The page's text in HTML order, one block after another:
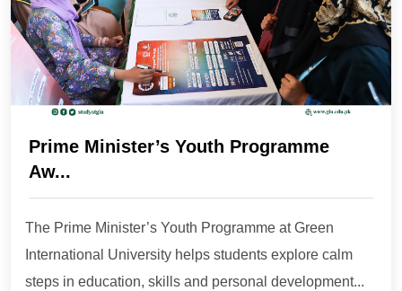
Prime Minister’s Youth Programme
Aw...
The Prime Minister’s Youth Programme at Green
International University helps students explore calm
steps in education, skills and personal development...